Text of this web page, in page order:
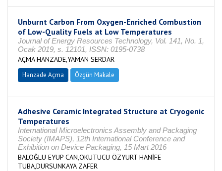
Unburnt Carbon From Oxygen-Enriched Combustion
of Low-Quality Fuels at Low Temperatures
Journal of Energy Resources Technology, Vol. 141, No. 1,
Ocak 2019, s. 12101, ISSN: 0195-0738
AÇMA HANZADE,YAMAN SERDAR
Hanzade Açma Özgün Makale
Adhesive Ceramic Integrated Structure at Cryogenic
Temperatures
International Microelectronics Assembly and Packaging
Society (IMAPS), 12th International Conference and
Exhibition on Device Packaging, 15 Mart 2016
BALOĞLU EYUP CAN,OKUTUCU ÖZYURT HANİFE
TUBA,DURSUNKAYA ZAFER